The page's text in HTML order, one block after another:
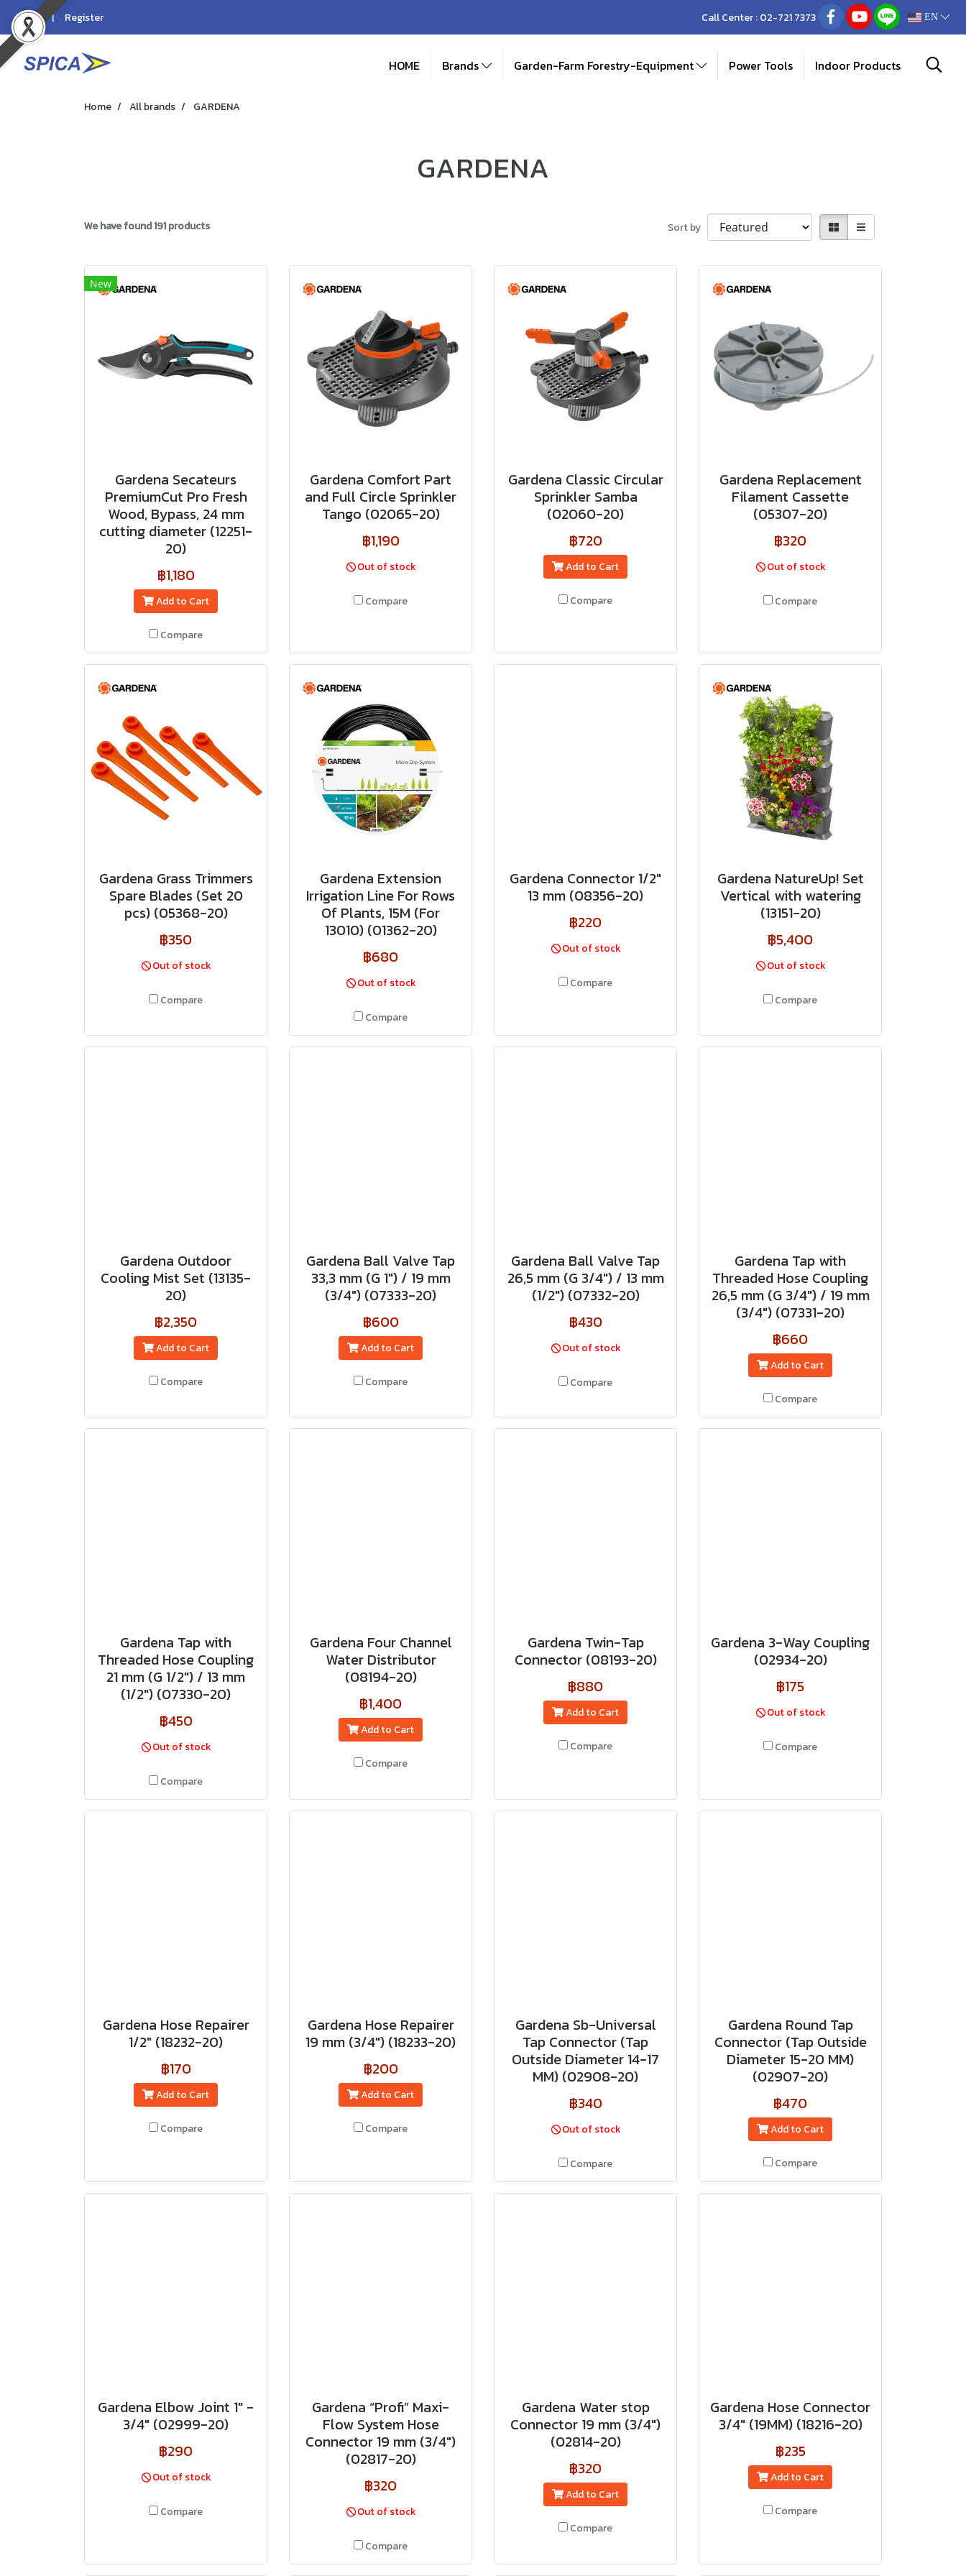
Login Register Call Center :02-721 7373 EN
HOME Brands Garden-Farm Forestry-Equipment Power Tools Indoor Products
Home All brands GARDENA
GARDENA
We have found 191 products Sort by
New
Gardena Secateurs
PremiumCut Pro​ Fresh
Wood, Bypass, 24 mm
cutting diameter (12251-
20)
฿1,180
Add to Cart
Compare
Gardena Comfort Part
and Full Circle Sprinkler
Tango (02065-20)
฿1,190
Out of stock
Compare
Gardena Classic Circular
Sprinkler Samba
(02060-20)
฿720
Add to Cart
Compare
Gardena Replacement
Filament Cassette
(05307-20)
฿320
Out of stock
Compare
Gardena Grass Trimmers
Spare Blades (Set 20
pcs) (05368-20)
฿350
Out of stock
Compare
Gardena Extension
Irrigation Line For Rows
Of Plants, 15M (For
13010) (01362-20)
฿680
Out of stock
Compare
Gardena Connector 1/2"
13 mm (08356-20)
฿220
Out of stock
Compare
Gardena NatureUp! Set
Vertical with watering
(13151-20)
฿5,400
Out of stock
Compare
Gardena Outdoor
Cooling Mist Set (13135-
20)
฿2,350
Add to Cart
Compare
Gardena Ball Valve Tap
33,3 mm (G 1") / 19 mm
(3/4") (07333-20)
฿600
Add to Cart
Compare
Gardena Ball Valve Tap
26,5 mm (G 3/4") / 13 mm
(1/2") (07332-20)
฿430
Out of stock
Compare
Gardena Tap with
Threaded Hose Coupling
26,5 mm (G 3/4") / 19 mm
(3/4") (07331-20)
฿660
Add to Cart
Compare
Gardena Tap with
Threaded Hose Coupling
21 mm (G 1/2") / 13 mm
(1/2") (07330-20)
฿450
Out of stock
Compare
Gardena Four Channel
Water Distributor
(08194-20)
฿1,400
Add to Cart
Compare
Gardena Twin-Tap
Connector (08193-20)
฿880
Add to Cart
Compare
Gardena 3-Way Coupling
(02934-20)
฿175
Out of stock
Compare
Gardena Hose Repairer
1/2" (18232-20)
฿170
Add to Cart
Compare
Gardena Hose Repairer
19 mm (3/4") (18233-20)
฿200
Add to Cart
Compare
Gardena Sb-Universal
Tap Connector (Tap
Outside Diameter 14-17
MM) (02908-20)
฿340
Out of stock
Compare
Gardena Round Tap
Connector (Tap Outside
Diameter 15-20 MM)
(02907-20)
฿470
Add to Cart
Compare
Gardena Elbow Joint 1" -
3/4" (02999-20)
฿290
Out of stock
Compare
Gardena “Profi” Maxi-
Flow System Hose
Connector 19 mm (3/4")
(02817-20)
฿320
Out of stock
Compare
Gardena Water stop
Connector 19 mm (3/4")
(02814-20)
฿320
Add to Cart
Compare
Gardena Hose Connector
3/4" (19MM) (18216-20)
฿235
Add to Cart
Compare